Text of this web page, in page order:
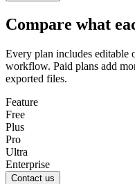
Compare what
Every plan includes editable
workflow. Paid plans add
exported files.
Feature
Free
Plus
Pro
Ultra
Enterprise
Contact us